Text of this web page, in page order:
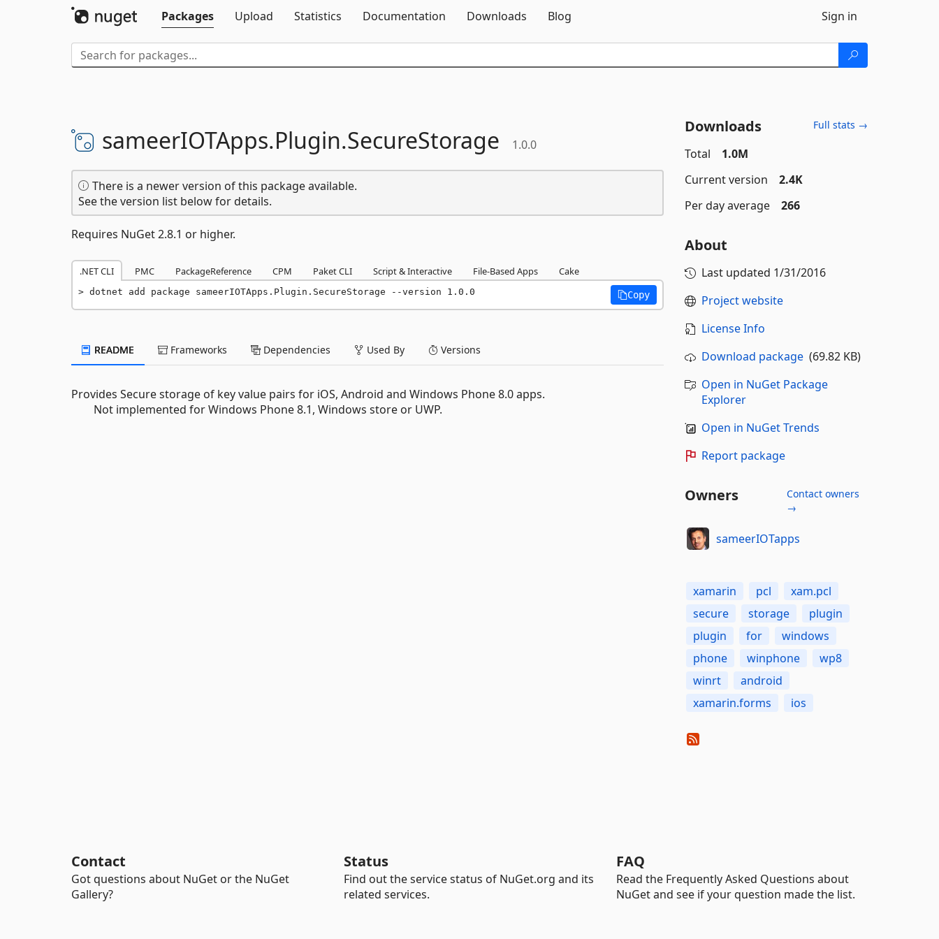
Packages
Upload Statistics Documentation Downloads Blog Sign in
sameerIOTApps.Plugin.SecureStorage 1.0.0
There is a newer version of this package available.
See the version list below for details.
Requires NuGet 2.8.1 or higher.
.NET CLI PMC PackageReference CPM Paket CLI Script & Interactive File-Based Apps Cake
dotnet add package sameerIOTApps.Plugin.SecureStorage --version 1.0.0 Copy
README Frameworks Dependencies Used By Versions
Provides Secure storage of key value pairs for iOS, Android and Windows Phone 8.0 apps.
Not implemented for Windows Phone 8.1, Windows store or UWP.
Downloads Full stats →
Total
1.0M
Current version
2.4K
Per day average
266
About
Last updated 1/31/2016
Project website
License Info
Download package(69.82 KB)
Open in NuGet Package
Explorer
Open in NuGet Trends
Report package
Owners
Contact owners
→
sameerIOTapps
xamarin pcl
xam.pcl
secure
storage
plugin
plugin
for
windows
phone
winphone
wp8
winrt
android
xamarin.forms
ios
Contact
Got questions about NuGet or the NuGet
Gallery?
Status
Find out the service status of NuGet.org and its
related services.
FAQ
Read the Frequently Asked Questions about
NuGet and see if your question made the list.